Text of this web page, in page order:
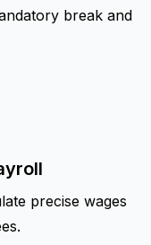
break and
precise wages